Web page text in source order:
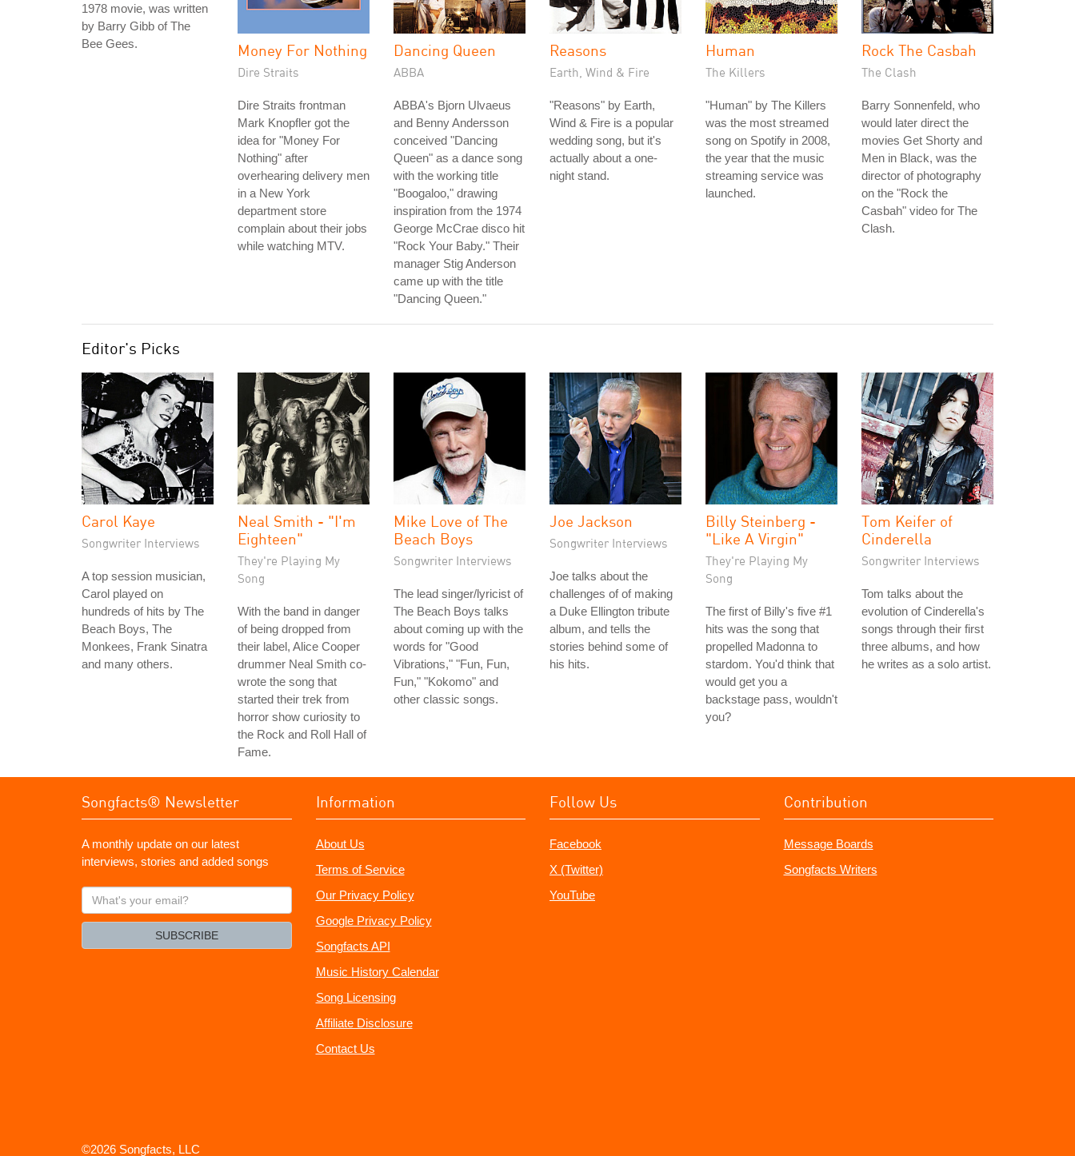
1978 movie, was written
by Barry Gibb of The
Bee Gees.
Money For Nothing
Dire Straits
Dire Straits frontman
Mark Knopfler got the
idea for "Money For
Nothing" after
overhearing delivery men
in a New York
department store
complain about their jobs
while watching MTV.
Dancing Queen
ABBA
ABBA's Bjorn Ulvaeus
and Benny Andersson
conceived "Dancing
Queen" as a dance song
with the working title
"Boogaloo," drawing
inspiration from the 1974
George McCrae disco hit
"Rock Your Baby." Their
manager Stig Anderson
came up with the title
"Dancing Queen."
Reasons
Earth, Wind & Fire
"Reasons" by Earth,
Wind & Fire is a popular
wedding song, but it's
actually about a one-
night stand.
Human
The Killers
"Human" by The Killers
was the most streamed
song on Spotify in 2008,
the year that the music
streaming service was
launched.
Rock The Casbah
The Clash
Barry Sonnenfeld, who
would later direct the
movies Get Shorty and
Men in Black, was the
director of photography
on the "Rock the
Casbah" video for The
Clash.
Editor's Picks
Carol Kaye
Songwriter Interviews
A top session musician,
Carol played on
hundreds of hits by The
Beach Boys, The
Monkees, Frank Sinatra
and many others.
Neal Smith - "I'm
Eighteen"
They're Playing My
Song
With the band in danger
of being dropped from
their label, Alice Cooper
drummer Neal Smith co-
wrote the song that
started their trek from
horror show curiosity to
the Rock and Roll Hall of
Fame.
Mike Love of The
Beach Boys
Songwriter Interviews
The lead singer/lyricist of
The Beach Boys talks
about coming up with the
words for "Good
Vibrations," "Fun, Fun,
Fun," "Kokomo" and
other classic songs.
Joe Jackson
Songwriter Interviews
Joe talks about the
challenges of of making
a Duke Ellington tribute
album, and tells the
stories behind some of
his hits.
Billy Steinberg -
"Like A Virgin"
They're Playing My
Song
The first of Billy's five #1
hits was the song that
propelled Madonna to
stardom. You'd think that
would get you a
backstage pass, wouldn't
you?
Tom Keifer of
Cinderella
Songwriter Interviews
Tom talks about the
evolution of Cinderella's
songs through their first
three albums, and how
he writes as a solo artist.
Songfacts® Newsletter
A monthly update on our latest
interviews, stories and added songs
What's
your
SUBSCRIBE
Information
About Us
Terms of Service
Our Privacy Policy
Google Privacy Policy
Songfacts API
Music History Calendar
Song Licensing
Affiliate Disclosure
Contact Us
Follow Us
Facebook
X (Twitter)
YouTube
Contribution
Message Boards
Songfacts Writers
©2026 Songfacts, LLC